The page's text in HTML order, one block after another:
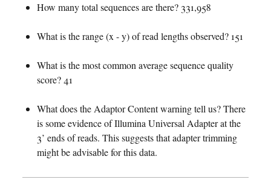
How many total sequences are there? 331,958
What is the range (x - y) of read lengths observed? 151
What is the most common average sequence quality
score? 41
What does the Adaptor Content warning tell us? There
is some evidence of Illumina Universal Adapter at the
3’ ends of reads. This suggests that adapter trimming
might be advisable for this data.